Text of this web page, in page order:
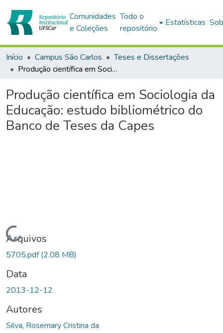
Comunidades
e Coleções
Todo o
repositório
Estatísticas
Início Campus São Carlos
Teses e Dissertações
Produção científica em Sociologia da Educação: estudo bibliométrico do Banco de Teses da Capes
Produção científica em Sociologia da
Educação: estudo bibliométrico do
Banco de Teses da Capes
Arquivos
5705.pdf(2.08 MB)
Data
2013-12-12
Autores
Silva, Rosemary Cristina da